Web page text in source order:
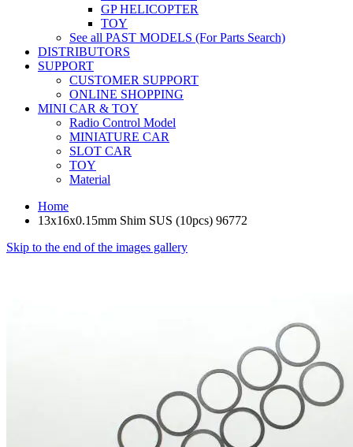
GP HELICOPTER
TOY
See all PAST MODELS (For Parts Search)
DISTRIBUTORS
SUPPORT
CUSTOMER SUPPORT
ONLINE SHOPPING
MINI CAR & TOY
Radio Control Model
MINIATURE CAR
SLOT CAR
TOY
Material
Home
13x16x0.15mm Shim SUS (10pcs) 96772
Skip to the end of the images gallery